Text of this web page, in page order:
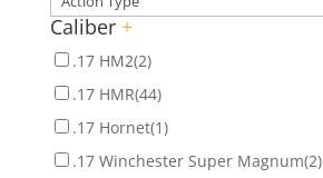
Caliber +
.17 HM2(2)
.17 HMR(44)
.17 Hornet(1)
.17 Winchester Super Magnum(2)